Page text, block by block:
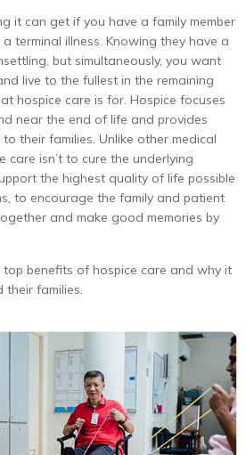
it can get if you have a family member
terminal illness. Knowing they have a
but simultaneously, you want
live to the fullest in the remaining
hospice care is for. Hospice focuses
near the end of life and provides
their families. Unlike other medical
care isn’t to cure the underlying
the highest quality of life possible
to encourage the family and patient
and make good memories by
top benefits of hospice care and why it
their families.